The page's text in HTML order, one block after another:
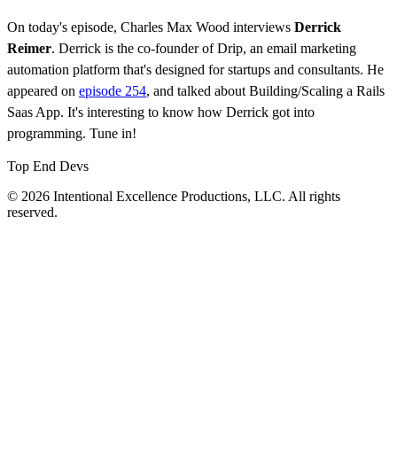
On today's episode, Charles Max Wood interviews Derrick
Reimer. Derrick is the co-founder of Drip, an email marketing
automation platform that's designed for startups and consultants. He
appeared on episode 254, and talked about Building/Scaling a Rails
Saas App. It's interesting to know how Derrick got into
programming. Tune in!
Top End Devs
© 2026 Intentional Excellence Productions, LLC. All rights
reserved.